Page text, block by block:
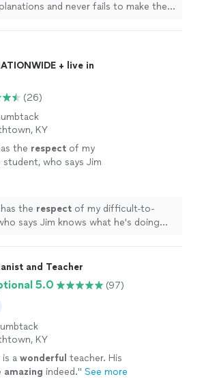
and never fails to make them
+ live in
(26)
KY
the respect of my
who says Jim
the respect of my difficult-to-
says Jim knows what he's doing
and Teacher
5.0 (97)
KY
is a wonderful teacher. His
amazing indeed." See more